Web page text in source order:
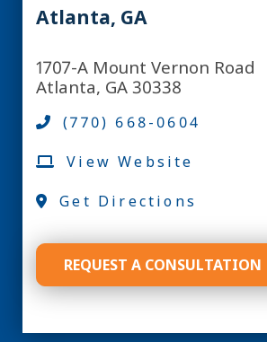
Atlanta, GA
1707-A Mount Vernon Road
Atlanta, GA 30338
(770) 668-0604
View Website
Get Directions
REQUEST A CONSULTATION